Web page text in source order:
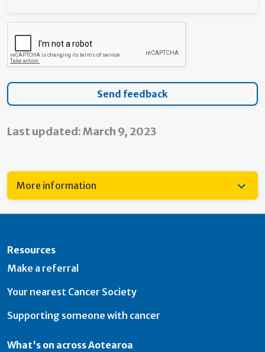
Last updated: March 9, 2023
More information
Resources
Make a referral
Your nearest Cancer Society
Supporting someone with cancer
What's on across Aotearoa